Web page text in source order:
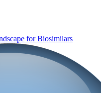
for Biosimilars